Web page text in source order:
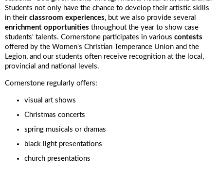
Students not only have the chance to develop their artistic skills
in their classroom experiences, but we also provide several
enrichment opportunities throughout the year to show case
students' talents. Cornerstone participates in various contests
offered by the Women's Christian Temperance Union and the
Legion, and our students often receive recognition at the local,
provincial and national levels.
Cornerstone regularly offers:
visual art shows
Christmas concerts
spring musicals or dramas
black light presentations
church presentations